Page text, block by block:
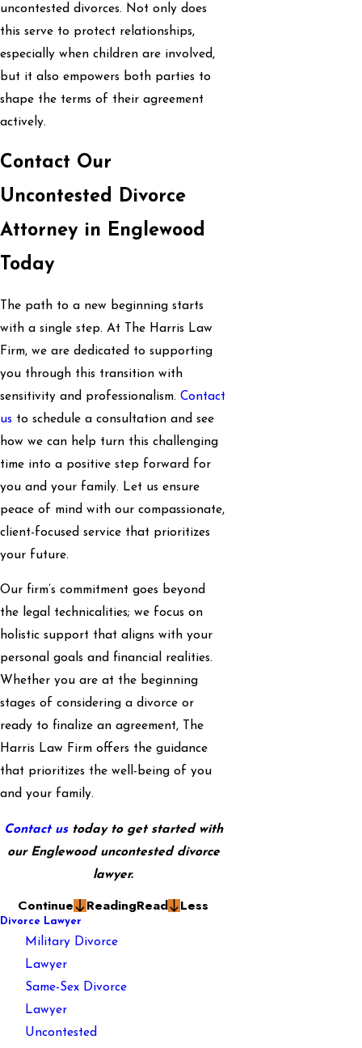
uncontested divorces. Not only does
this serve to protect relationships,
especially when children are involved,
but it also empowers both parties to
shape the terms of their agreement
actively.
Contact Our
Uncontested Divorce
Attorney in Englewood
Today
The path to a new beginning starts
with a single step. At The Harris Law
Firm, we are dedicated to supporting
you through this transition with
sensitivity and professionalism. Contact
us to schedule a consultation and see
how we can help turn this challenging
time into a positive step forward for
you and your family. Let us ensure
peace of mind with our compassionate,
client-focused service that prioritizes
your future.
Our firm’s commitment goes beyond
the legal technicalities; we focus on
holistic support that aligns with your
personal goals and financial realities.
Whether you are at the beginning
stages of considering a divorce or
ready to finalize an agreement, The
Harris Law Firm offers the guidance
that prioritizes the well-being of you
and your family.
Contact ustoday to get started with
our Englewood uncontested divorce
lawyer.
Continue ReadingRead Less
Divorce Lawyer
Military Divorce
Lawyer
Same-Sex Divorce
Lawyer
Uncontested